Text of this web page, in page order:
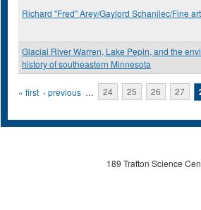
Richard "Fred" Arey/Gaylord Schanilec/Fine
Glacial River Warren, Lake Pepin, and the
history of southeastern Minnesota
Pages
« first ‹ previous … 24 25 26 27
189 Trafton Science